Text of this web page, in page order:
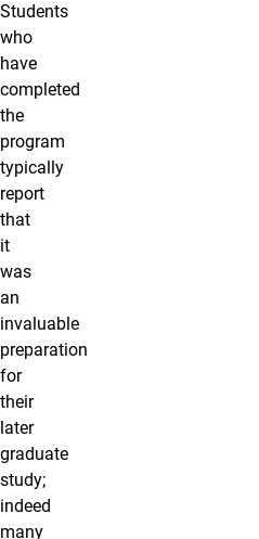
Students
who
have
completed
the
program
typically
report
that
it
was
an
invaluable
preparation
for
their
later
graduate
study;
indeed
many